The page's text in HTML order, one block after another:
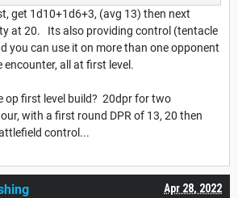
get 1d10+1d6+3, (avg 13) then next
at 20. Its also providing control (tentacle
you can use it on more than one opponent
all at first level.
op first level build? 20dpr for two
with a first round DPR of 13, 20 then
control...
Apr 28, 2022